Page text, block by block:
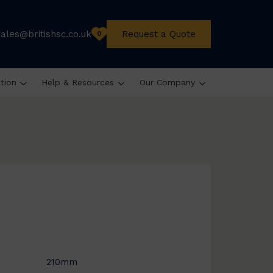
0 Request a Quote
Help & Resources Our Company
210mm